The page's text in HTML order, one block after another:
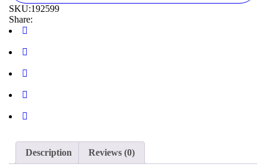
SKU:192599
Share:
Description Reviews (0)